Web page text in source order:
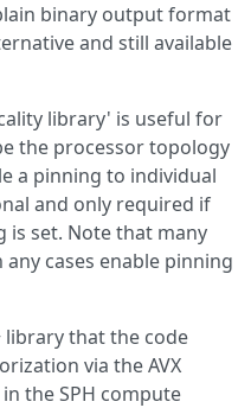
binary output format
and still available
library' is useful for
the processor topology
a pinning to individual
and only required if
is set. Note that many
cases enable pinning
library that the code
via the AVX
the SPH compute